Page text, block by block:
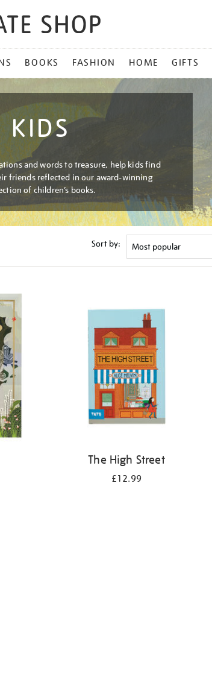
BOOKS FASHION HOME GIFTS
KIDS
and words to treasure, help kids find
friends reflected in our award-winning
of children’s books.
Sort by:
The High Street
£12.99